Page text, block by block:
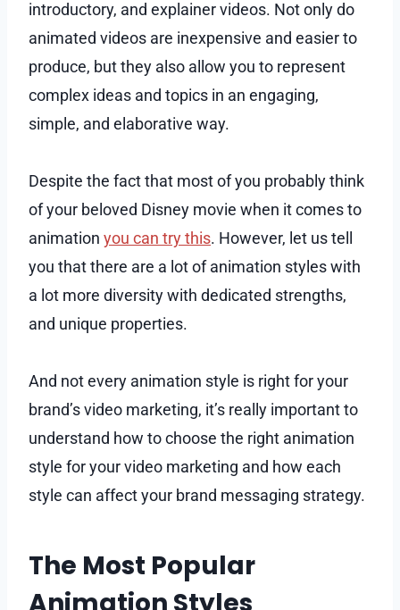
introductory, and explainer videos. Not only do
animated videos are inexpensive and easier to
produce, but they also allow you to represent
complex ideas and topics in an engaging,
simple, and elaborative way.
Despite the fact that most of you probably think
of your beloved Disney movie when it comes to
animation you can try this. However, let us tell
you that there are a lot of animation styles with
a lot more diversity with dedicated strengths,
and unique properties.
And not every animation style is right for your
brand’s video marketing, it’s really important to
understand how to choose the right animation
style for your video marketing and how each
style can affect your brand messaging strategy.
The Most Popular